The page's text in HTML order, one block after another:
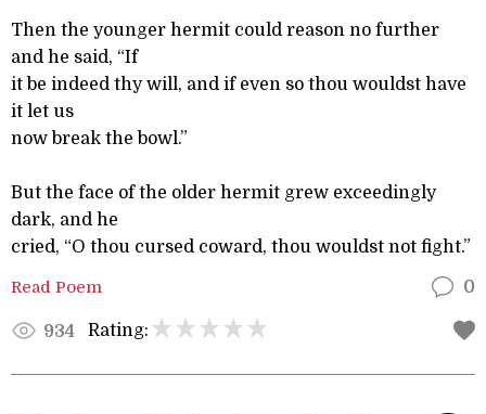
Then the younger hermit could reason no further
and he said, “If
it be indeed thy will, and if even so thou wouldst have
it let us
now break the bowl.”
But the face of the older hermit grew exceedingly
dark, and he
cried, “O thou cursed coward, thou wouldst not fight.”
Read Poem 0
934 Rating: